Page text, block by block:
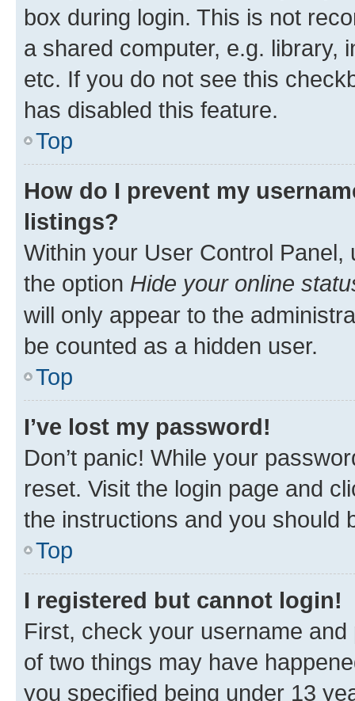
box during login. This is not
a shared computer, e.g. library,
etc. If you do not see this
has disabled this feature.
Top
How do I prevent my
listings?
Within your User Control Panel,
the option Hide your online
will only appear to the
be counted as a hidden user.
Top
I’ve lost my password!
Don’t panic! While your
reset. Visit the login page and
the instructions and you should
Top
I registered but cannot login!
First, check your username
of two things may have
you specified being under 13